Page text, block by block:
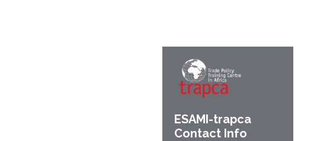
ESAMI-trapca
Contact Info